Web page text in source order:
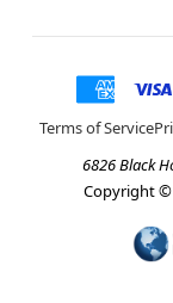
Terms of Service
6826 Black
Copyright ©